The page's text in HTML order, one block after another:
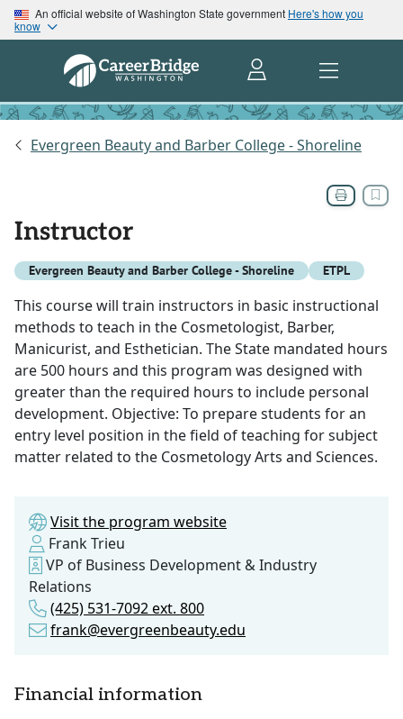
An official website of Washington State government Here's how you
know
Evergreen Beauty and Barber College - Shoreline
Instructor
Evergreen Beauty and Barber College - Shoreline ETPL
This course will train instructors in basic instructional
methods to teach in the Cosmetologist, Barber,
Manicurist, and Esthetician. The State mandated hours
are 500 hours and this program was designed with
greater than the required hours to include personal
development. Objective: To prepare students for an
entry level position in the field of teaching for subject
matter related to the Cosmetology Arts and Sciences.
Visit the program website
Frank Trieu
VP of Business Development & Industry
Relations
(425) 531-7092 ext. 800
frank@evergreenbeauty.edu
Financial information